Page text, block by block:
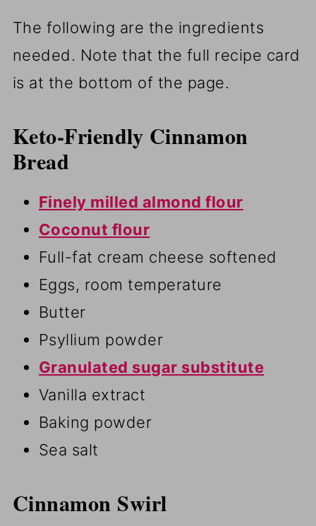
The following are the ingredients
needed. Note that the full recipe card
is at the bottom of the page.
Keto-Friendly Cinnamon
Bread
Finely milled almond flour
Coconut flour
Full-fat cream cheese softened
Eggs, room temperature
Butter
Psyllium powder
Granulated sugar substitute
Vanilla extract
Baking powder
Sea salt
Cinnamon Swirl